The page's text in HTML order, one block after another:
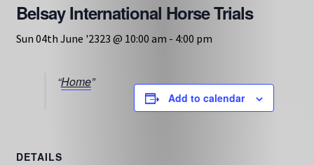
Belsay International Horse Trials
Sun 04th June '2323 @ 10:00 am - 4:00 pm
Home
Add to calendar
DETAILS